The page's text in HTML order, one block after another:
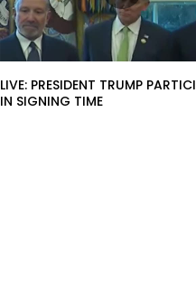
LIVE: PRESIDENT TRUMP
IN SIGNING TIME